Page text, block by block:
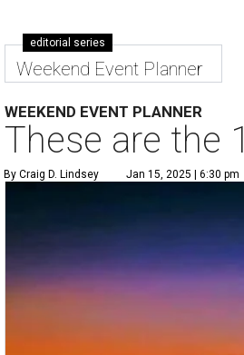
editorial series
Weekend Event Planner
WEEKEND EVENT PLANNER
These are the
By Craig D. Lindsey Jan 15, 2025 | 6:30 pm